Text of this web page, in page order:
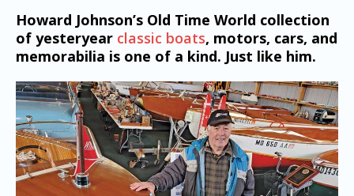
Howard Johnson’s Old Time World collection
of yesteryear classic boats, motors, cars, and
memorabilia is one of a kind. Just like him.